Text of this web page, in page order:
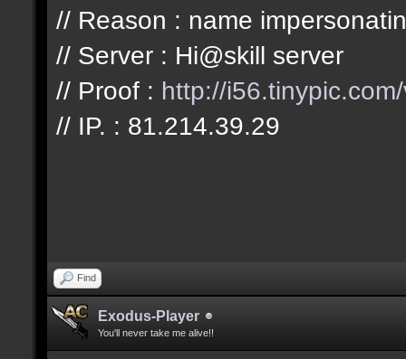
// Reason : name
// Server : Hi@skill server
// Proof : http://
// IP. : 81.214.39.29
Find
Exodus-Player
You'll never take me alive!!